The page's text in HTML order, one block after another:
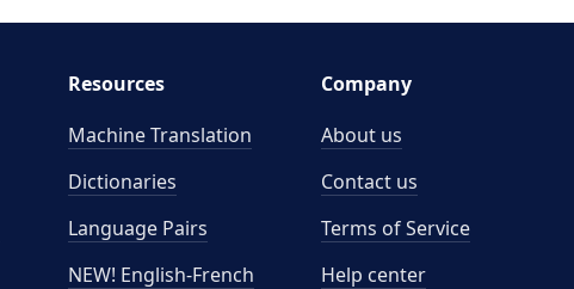
Resources
Machine Translation
Dictionaries
Language Pairs
NEW! English-French
Company
About us
Contact us
Terms of Service
Help center